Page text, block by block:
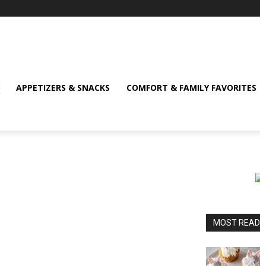
APPETIZERS & SNACKS COMFORT & FAMILY FAVORITES
MOST READ